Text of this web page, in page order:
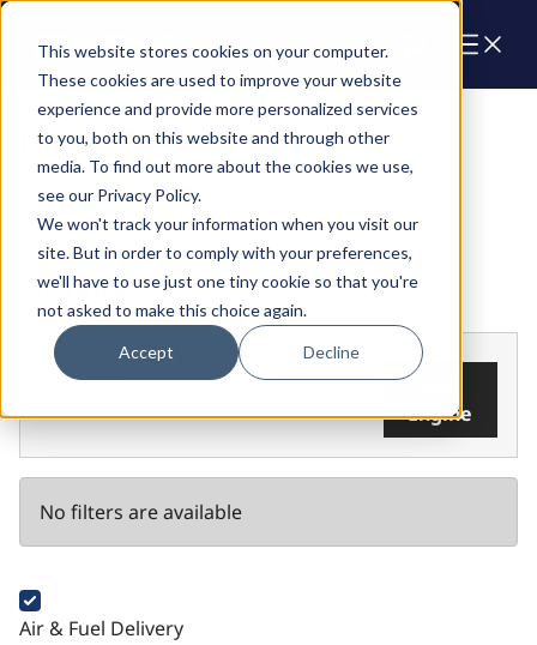
This website stores cookies on your computer.
These cookies are used to improve your website
experience and provide more personalized services
to you, both on this website and through other
media. To find out more about the cookies we use,
see our Privacy Policy.
We won't track your information when you visit our
site. But in order to comply with your preferences,
we'll have to use just one tiny cookie so that you're
not asked to make this choice again.
Accept Decline
Parts & Products
FILTERS
Add your
engine
Find the parts that fit your
Engine
No filters are available
Air & Fuel Delivery